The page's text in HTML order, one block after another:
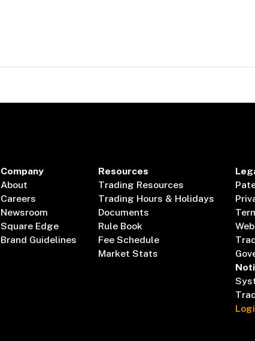
Company
About
Careers
Newsroom
Square Edge
Brand Guidelines
Resources
Trading Resources
Trading Hours & Holidays
Documents
Rule Book
Fee Schedule
Market Stats